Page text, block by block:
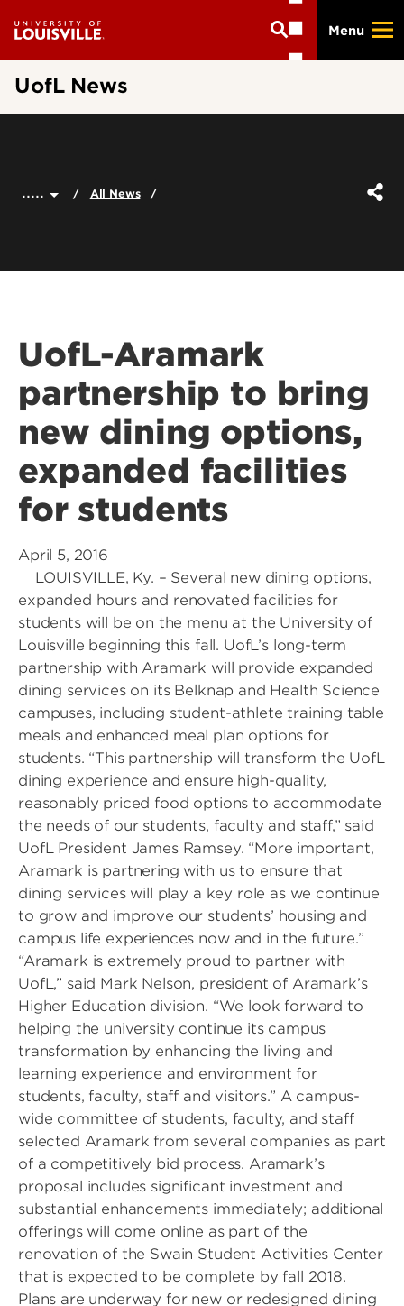
main
Menu
UofL News
..... All News
UofL-Aramark
partnership to bring
new dining options,
expanded facilities
for students
April 5, 2016
LOUISVILLE, Ky. – Several new dining options,
expanded hours and renovated facilities for
students will be on the menu at the University of
Louisville beginning this fall. UofL’s long-term
partnership with Aramark will provide expanded
dining services on its Belknap and Health Science
campuses, including student-athlete training table
meals and enhanced meal plan options for
students. “This partnership will transform the UofL
dining experience and ensure high-quality,
reasonably priced food options to accommodate
the needs of our students, faculty and staff,” said
UofL President James Ramsey. “More important,
Aramark is partnering with us to ensure that
dining services will play a key role as we continue
to grow and improve our students’ housing and
campus life experiences now and in the future.”
“Aramark is extremely proud to partner with
UofL,” said Mark Nelson, president of Aramark’s
Higher Education division. “We look forward to
helping the university continue its campus
transformation by enhancing the living and
learning experience and environment for
students, faculty, staff and visitors.” A campus-
wide committee of students, faculty, and staff
selected Aramark from several companies as part
of a competitively bid process. Aramark’s
proposal includes significant investment and
substantial enhancements immediately; additional
offerings will come online as part of the
renovation of the Swain Student Activities Center
that is expected to be complete by fall 2018.
Plans are underway for new or redesigned dining